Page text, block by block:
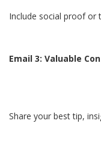
Include social proof or
Email 3: Valuable
Share your best tip,